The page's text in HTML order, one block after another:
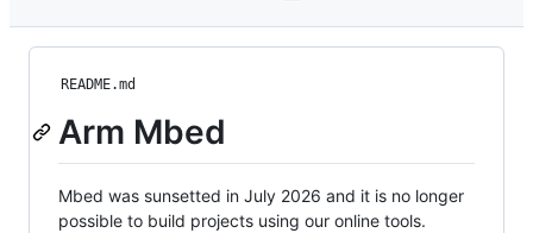
README.md
Arm Mbed
Mbed was sunsetted in July 2026 and it is no longer
possible to build projects using our online tools.